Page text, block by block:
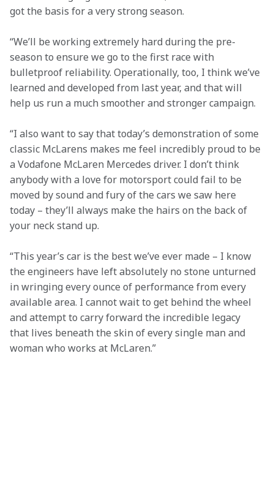
got the basis for a very strong season.
“We’ll be working extremely hard during the pre-
season to ensure we go to the first race with
bulletproof reliability. Operationally, too, I think we’ve
learned and developed from last year, and that will
help us run a much smoother and stronger campaign.
“I also want to say that today’s demonstration of some
classic McLarens makes me feel incredibly proud to be
a Vodafone McLaren Mercedes driver. I don’t think
anybody with a love for motorsport could fail to be
moved by sound and fury of the cars we saw here
today – they’ll always make the hairs on the back of
your neck stand up.
“This year’s car is the best we’ve ever made – I know
the engineers have left absolutely no stone unturned
in wringing every ounce of performance from every
available area. I cannot wait to get behind the wheel
and attempt to carry forward the incredible legacy
that lives beneath the skin of every single man and
woman who works at McLaren.”